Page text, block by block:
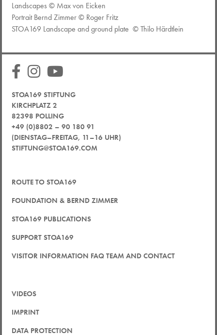
Landscapes © Max von Eicken
Portrait Bernd Zimmer © Roger Fritz
STOA169 Landscape and ground plate © Thilo Härdtlein
STOA169 STIFTUNG
KIRCHPLATZ 2
82398 POLLING
+49 (0)8802 – 90 180 91
(DIENSTAG–FREITAG, 11–16 UHR)
STIFTUNG@STOA169.COM
ROUTE TO STOA169
FOUNDATION & BERND ZIMMER
STOA169 PUBLICATIONS
SUPPORT STOA169
VISITOR INFORMATION FAQ TEAM AND CONTACT
VIDEOS
IMPRINT
DATA PROTECTION